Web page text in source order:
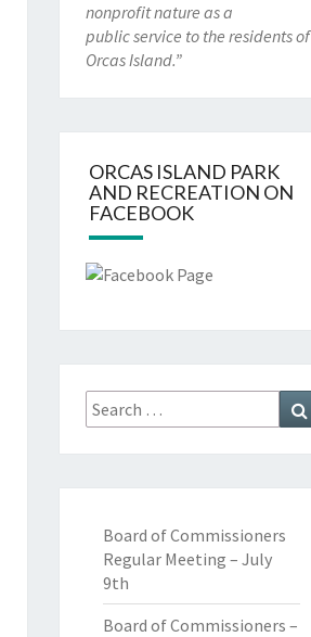
nonprofit nature as a
public service to the residents of
Orcas Island.”
ORCAS ISLAND PARK
AND RECREATION ON
FACEBOOK
Search
for:
Board of Commissioners
Regular Meeting – July
9th
Board of Commissioners –